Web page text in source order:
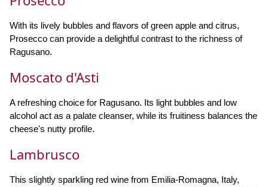
With its lively bubbles and flavors of green apple and citrus,
Prosecco can provide a delightful contrast to the richness of
Ragusano.
Moscato d'Asti
A refreshing choice for Ragusano. Its light bubbles and low
alcohol act as a palate cleanser, while its fruitiness balances the
cheese's nutty profile.
Lambrusco
This slightly sparkling red wine from Emilia-Romagna, Italy,